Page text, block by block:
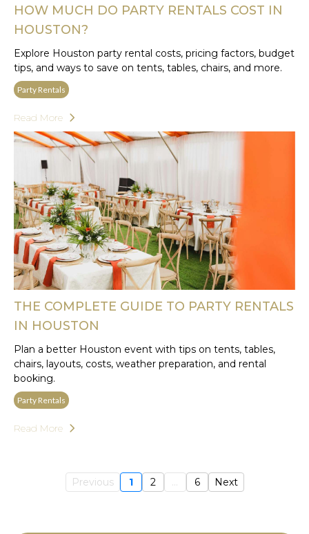
HOW MUCH DO PARTY RENTALS COST IN
HOUSTON?
Explore Houston party rental costs, pricing factors, budget
tips, and ways to save on tents, tables, chairs, and more.
Party Rentals
Read More
THE COMPLETE GUIDE TO PARTY RENTALS
IN HOUSTON
Plan a better Houston event with tips on tents, tables,
chairs, layouts, costs, weather preparation, and rental
booking.
Party Rentals
Read More
Previous 1 2 ... 6 Next